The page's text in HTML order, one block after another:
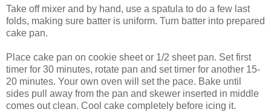
Take off mixer and by hand, use a spatula to do a few last
folds, making sure batter is uniform. Turn batter into prepared
cake pan.
Place cake pan on cookie sheet or 1/2 sheet pan. Set first
timer for 30 minutes, rotate pan and set timer for another 15-
20 minutes. Your own oven will set the pace. Bake until
sides pull away from the pan and skewer inserted in middle
comes out clean. Cool cake completely before icing it.